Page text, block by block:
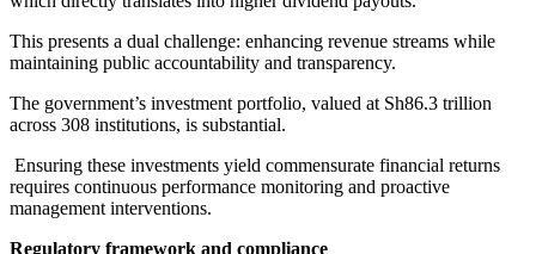
This presents a dual challenge: enhancing revenue streams while
maintaining public accountability and transparency.
The government’s investment portfolio, valued at Sh86.3 trillion
across 308 institutions, is substantial.
Ensuring these investments yield commensurate financial returns
requires continuous performance monitoring and proactive
management interventions.
Regulatory framework and compliance